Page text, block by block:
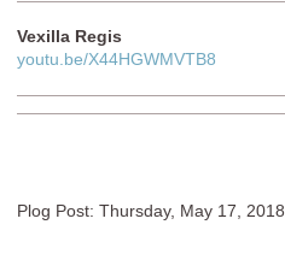
Vexilla Regis
youtu.be/X44HGWMVTB8
Plog Post: Thursday, May 17, 2018